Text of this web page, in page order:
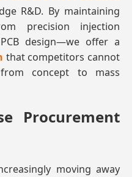
R&D. By maintaining
precision injection
design—we offer a
that competitors cannot
concept to mass
Procurement
moving away